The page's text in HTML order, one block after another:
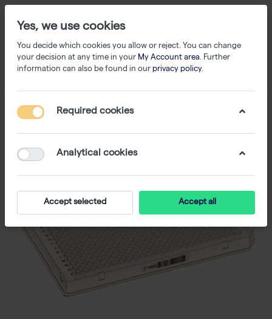
Yes, we use cookies
You decide which cookies you allow or reject. You can change
your decision at any time in your My Account area. Further
information can also be found in our privacy policy.
Required cookies
Analytical cookies
Accept selected Accept all